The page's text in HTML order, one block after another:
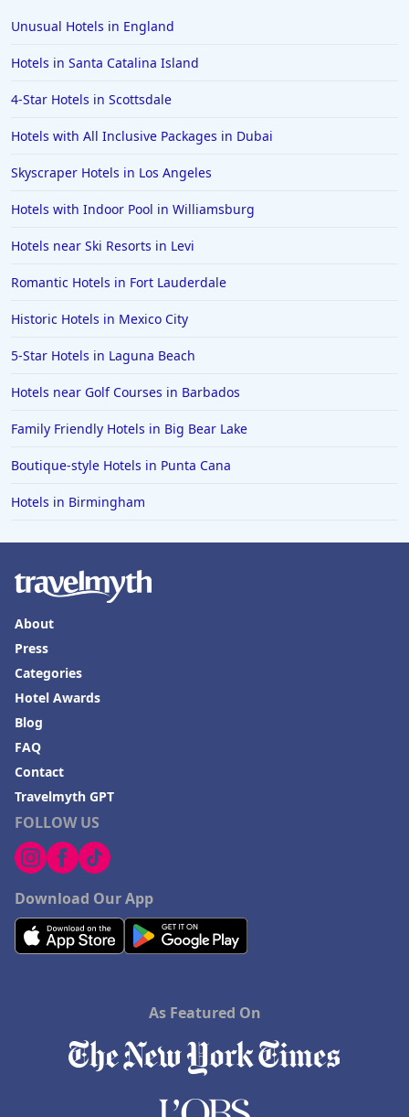
Hotels in Hershey
Hotels in Amsterdam
Hotels in Malibu
Hotels in Fort Worth
Hotels in Iowa City
Hotels in Mumbai
Hotels in Florida
Hotels in Eugene
Hotels in Puerto Penasco
Hotels in Ensenada
Hotels in Boulder
Hotels in Bend
Hotels in Buffalo
Hotels in Annapolis
Hotels in Valdosta
Hotels in Moab
Hotels in Rochester
Hotels in Playa del Carmen
Unusual Hotels in England
Hotels in Santa Catalina Island
4-Star Hotels in Scottsdale
Hotels with All Inclusive Packages in Dubai
Skyscraper Hotels in Los Angeles
Hotels with Indoor Pool in Williamsburg
Hotels near Ski Resorts in Levi
Romantic Hotels in Fort Lauderdale
Historic Hotels in Mexico City
5-Star Hotels in Laguna Beach
Hotels near Golf Courses in Barbados
Family Friendly Hotels in Big Bear Lake
Boutique-style Hotels in Punta Cana
Hotels in Birmingham
FOLLOW US
Download Our App
About
Press
Categories
Hotel Awards
Blog
FAQ
Contact
Travelmyth GPT
As Featured On